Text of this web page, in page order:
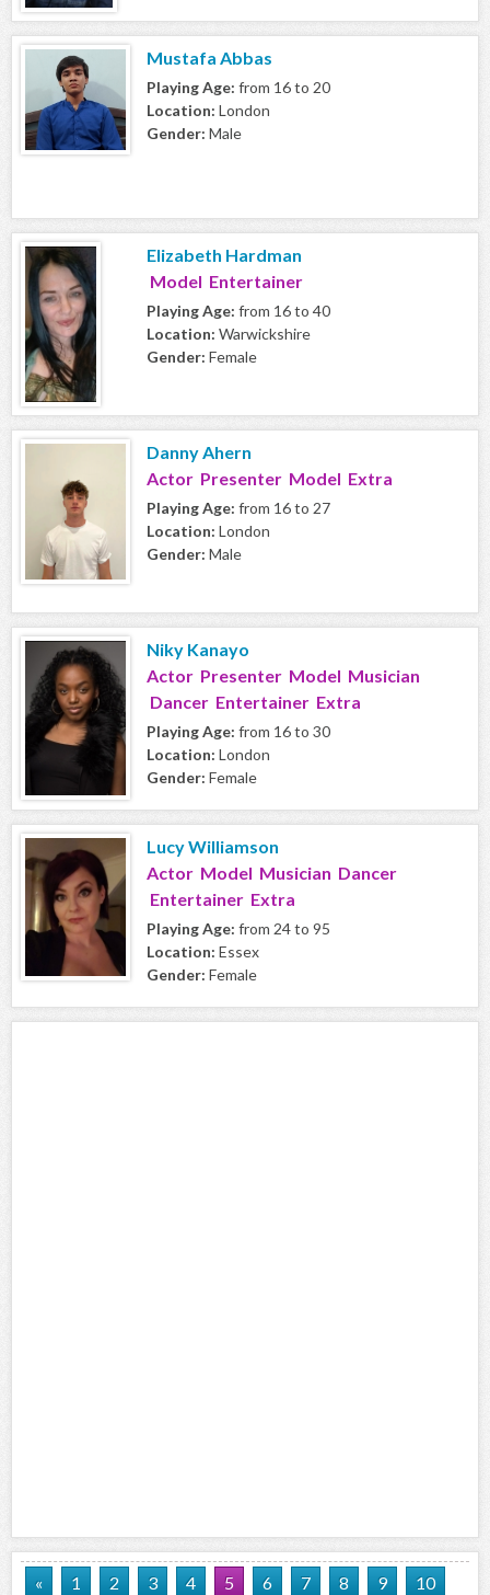
Mustafa Abbas
Playing Age: from 16 to 20
Location: London
Gender: Male
Elizabeth Hardman
Model Entertainer
Playing Age: from 16 to 40
Location: Warwickshire
Gender: Female
Danny Ahern
Actor Presenter Model Extra
Playing Age: from 16 to 27
Location: London
Gender: Male
Niky Kanayo
Actor Presenter Model Musician
Dancer Entertainer Extra
Playing Age: from 16 to 30
Location: London
Gender: Female
Lucy Williamson
Actor Model Musician Dancer
Entertainer Extra
Playing Age: from 24 to 95
Location: Essex
Gender: Female
« 1 2 3 4 5 6 7 8 9
10